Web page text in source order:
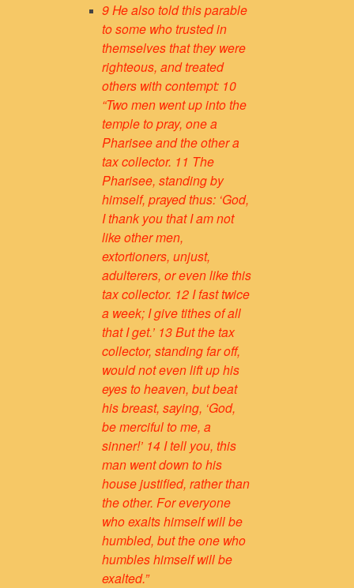
9 He also told this parable
to some who trusted in
themselves that they were
righteous, and treated
others with contempt: 10
“Two men went up into the
temple to pray, one a
Pharisee and the other a
tax collector. 11 The
Pharisee, standing by
himself, prayed thus: ‘God,
I thank you that I am not
like other men,
extortioners, unjust,
adulterers, or even like this
tax collector. 12 I fast twice
a week; I give tithes of all
that I get.’ 13 But the tax
collector, standing far off,
would not even lift up his
eyes to heaven, but beat
his breast, saying, ‘God,
be merciful to me, a
sinner!’ 14 I tell you, this
man went down to his
house justified, rather than
the other. For everyone
who exalts himself will be
humbled, but the one who
humbles himself will be
exalted.”